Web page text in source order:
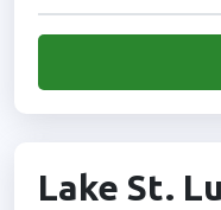
Lake St.